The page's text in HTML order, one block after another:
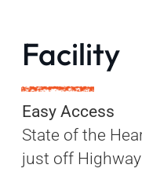
Facility
Easy Access
State of the
just off